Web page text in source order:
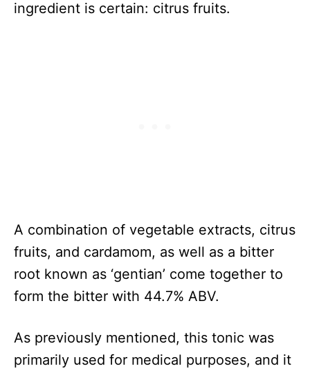
ingredient is certain: citrus fruits.
A combination of vegetable extracts, citrus
fruits, and cardamom, as well as a bitter
root known as ‘gentian’ come together to
form the bitter with 44.7% ABV.
As previously mentioned, this tonic was
primarily used for medical purposes, and it